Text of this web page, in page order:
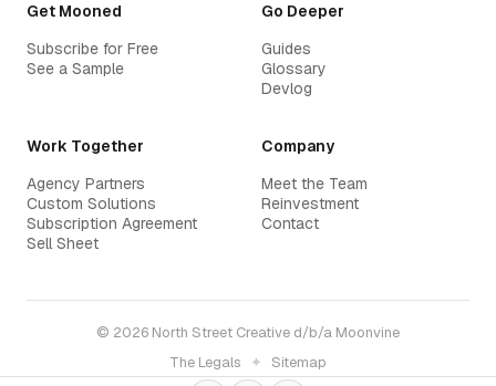
Get Mooned
Subscribe for Free
See a Sample
Go Deeper
Guides
Glossary
Devlog
Work Together
Agency Partners
Custom Solutions
Subscription Agreement
Sell Sheet
Company
Meet the Team
Reinvestment
Contact
© 2026 North Street Creative d/b/a Moonvine
The Legals
✦ Sitemap